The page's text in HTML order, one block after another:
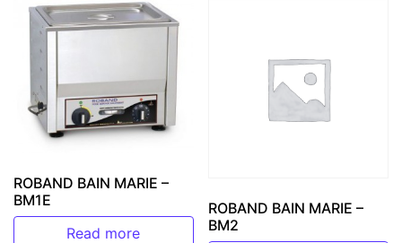
ROBAND BAIN MARIE –
BM1E
Read more
ROBAND BAIN MARIE –
BM2